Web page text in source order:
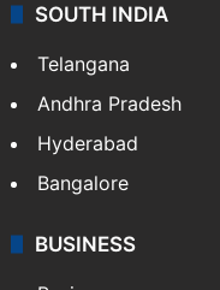
SOUTH INDIA
Telangana
Andhra Pradesh
Hyderabad
Bangalore
BUSINESS